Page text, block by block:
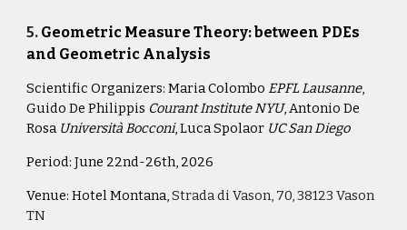
5. Geometric Measure Theory: between PDEs
and Geometric Analysis
Scientific Organizers:Maria ColomboEPFL Lausanne,
Guido De Philippis Courant Institute NYU, Antonio De
Rosa Università Bocconi, Luca Spolaor UC San Diego
Period:June 22nd-26th, 2026
Venue:Hotel Montana,Strada di Vason, 70, 38123 Vason
TN